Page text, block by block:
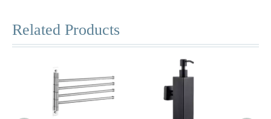
Related Products